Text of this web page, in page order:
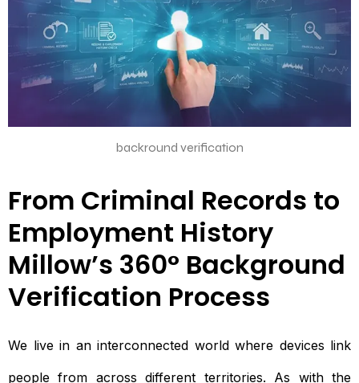
backround verification
From Criminal Records to
Employment History
Millow’s 360° Background
Verification Process
We live in an interconnected world where devices link
people from across different territories. As with the